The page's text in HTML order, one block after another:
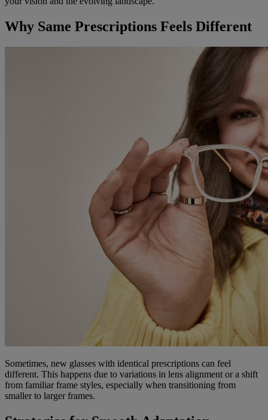
Why Same Prescriptions Feels Different
Sometimes, new glasses with identical prescriptions can feel
different. This happens due to variations in lens alignment or a shift
from familiar frame styles, especially when transitioning from
smaller to larger frames.